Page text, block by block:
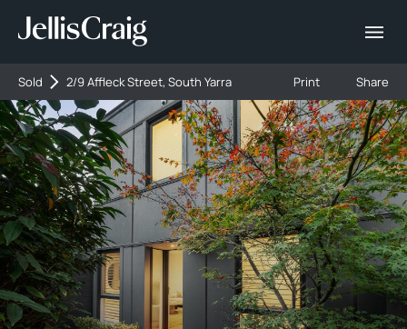
Sold 2/9 Affleck Street, South Yarra Print Share